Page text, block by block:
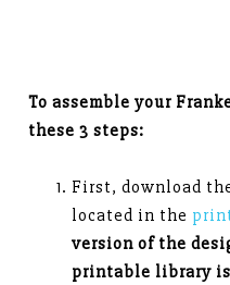
To assemble your
these 3 steps:
First, download
located in the
version of the
printable library